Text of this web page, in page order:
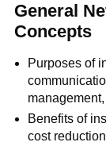
General
Concepts
Purposes of
Benefits of
cost